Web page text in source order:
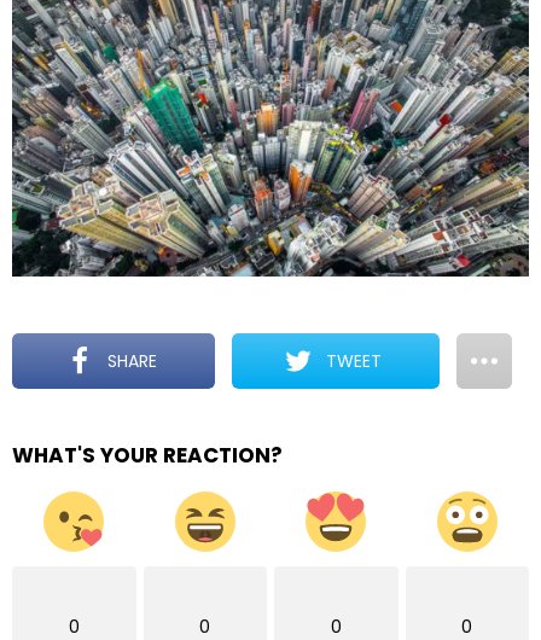
SHARE TWEET
WHAT'S YOUR REACTION?
0 0 0 0